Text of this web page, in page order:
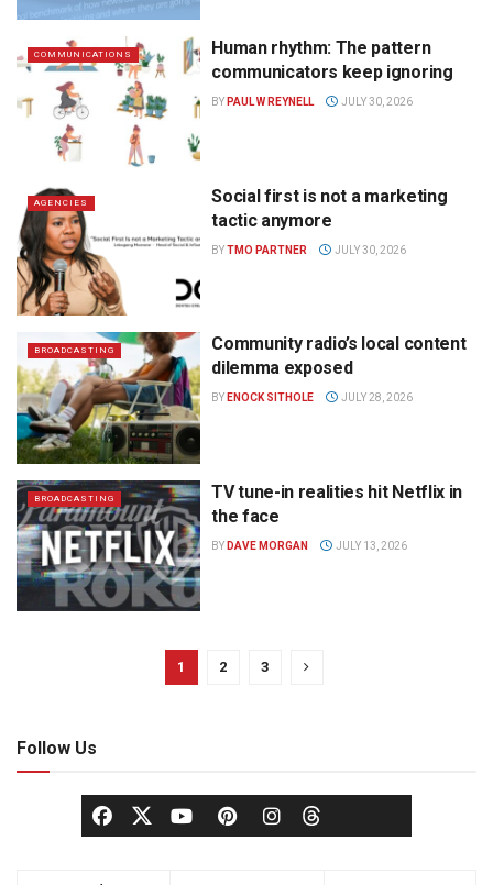
COMMUNICATIONS
Human rhythm: The pattern
communicators keep ignoring
BY PAUL W REYNELL JULY 30, 2026
AGENCIES
Social first is not a marketing
tactic anymore
BYTMO PARTNER JULY 30, 2026
BROADCASTING
Community radio’s local content
dilemma exposed
BY ENOCK SITHOLE JULY 28, 2026
BROADCASTING
TV tune-in realities hit Netflix in
the face
BY DAVE MORGAN JULY 13, 2026
1 2 3
Follow Us